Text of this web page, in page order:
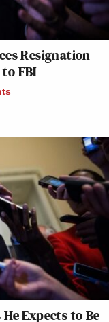
Resignation
FBI
Expects to Be